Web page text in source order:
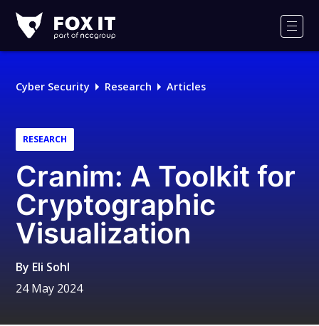
IT
Logo
Cyber Security Research Articles
RESEARCH
Cranim: A Toolkit for
Cryptographic
Visualization
By Eli Sohl
24 May 2024